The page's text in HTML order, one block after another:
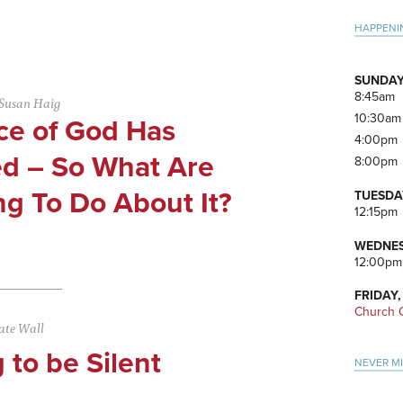
Haig
of God Has
– So What Are
To Do About It?
Wall
to be Silent
8:45am
10:30am
4:00pm
8:00pm
12:15pm
12:00pm
Church
NEVER